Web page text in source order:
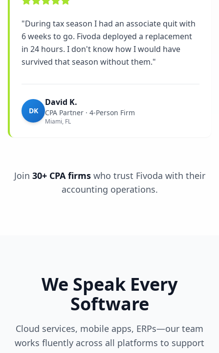
"During tax season I had an associate quit with
6 weeks to go. Fivoda deployed a replacement
in 24 hours. I don't know how I would have
survived that season without them."
DK
David K.
CPA Partner · 4-Person Firm
Miami, FL
Join 30+ CPA firmswho trust Fivoda with their
accounting operations.
We Speak Every
Software
Cloud services, mobile apps, ERPs—our team
works fluently across all platforms to support